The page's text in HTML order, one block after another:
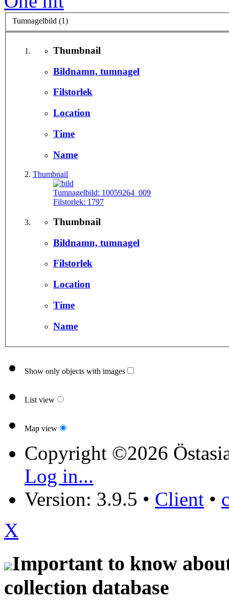
Tumnagelbild (1)
Thumbnail
Bildnamn, tumnagel
Filstorlek
Location
Time
Name
Thumbnail
Tumnagelbild: 10059264_009
Filstorlek: 1797
Thumbnail
Bildnamn, tumnagel
Filstorlek
Location
Time
Name
Show only objects with images
List view
Map view
Copyright ©2026
Log in...
Version: 3.9.5 • Client •
X
Important to know
collection database